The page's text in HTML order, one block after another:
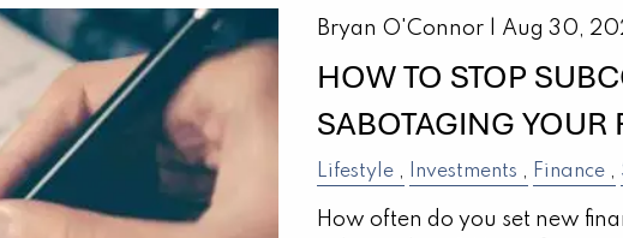
Bryan O'Connor | Aug 30,
HOW TO STOP
SABOTAGING
Lifestyle Investments Finance
How often do you set new